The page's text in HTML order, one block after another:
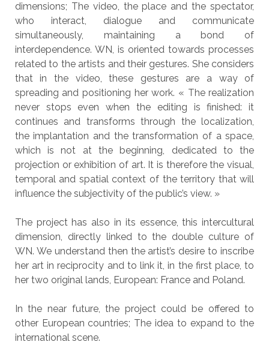
dimensions; The video, the place and the spectator,
who interact, dialogue and communicate
simultaneously, maintaining a bond of
interdependence. WN, is oriented towards processes
related to the artists and their gestures. She considers
that in the video, these gestures are a way of
spreading and positioning her work. « The realization
never stops even when the editing is finished: it
continues and transforms through the localization,
the implantation and the transformation of a space,
which is not at the beginning, dedicated to the
projection or exhibition of art. It is therefore the visual,
temporal and spatial context of the territory that will
influence the subjectivity of the public’s view. »
The project has also in its essence, this intercultural
dimension, directly linked to the double culture of
WN. We understand then the artist’s desire to inscribe
her art in reciprocity and to link it, in the first place, to
her two original lands, European: France and Poland.
In the near future, the project could be offered to
other European countries; The idea to expand to the
international scene.